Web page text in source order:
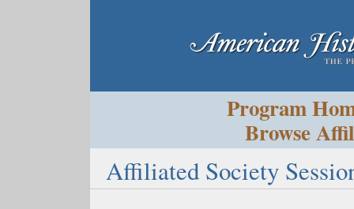
Program
Browse
Affiliated Society